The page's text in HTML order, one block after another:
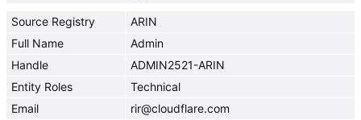
Source Registry
ARIN
Full Name
Admin
Handle
ADMIN2521-ARIN
Entity Roles
Technical
Email
rir@cloudflare.com